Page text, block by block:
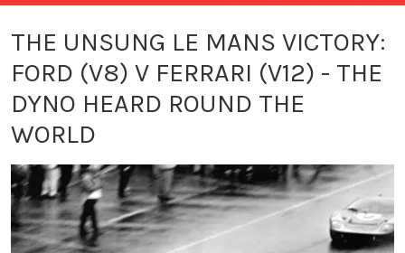
THE UNSUNG LE MANS VICTORY:
FORD (V8) V FERRARI (V12) - THE
DYNO HEARD ROUND THE
WORLD